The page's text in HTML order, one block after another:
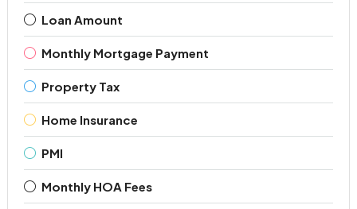
Loan Amount
Monthly Mortgage Payment
Property Tax
Home Insurance
PMI
Monthly HOA Fees